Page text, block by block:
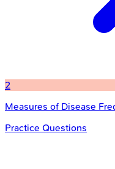
2
Measures of Disease
Practice Questions